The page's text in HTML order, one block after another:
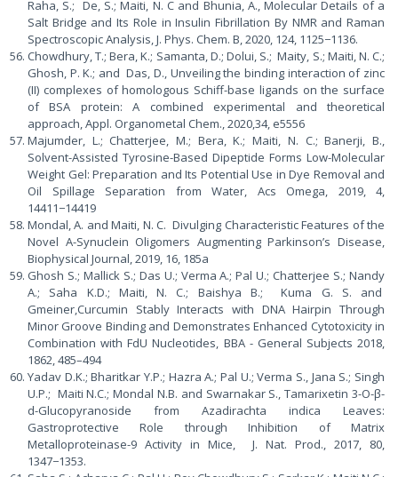
Raha, S.; De, S.; Maiti, N. C and Bhunia, A., Molecular Details of a
Salt Bridge and Its Role in Insulin Fibrillation By NMR and Raman
Spectroscopic Analysis, J. Phys. Chem. B, 2020, 124, 1125−1136.
Chowdhury, T.; Bera, K.; Samanta, D.; Dolui, S.; Maity, S.; Maiti, N. C.;
Ghosh, P. K.; and Das, D., Unveiling the binding interaction of zinc
(II) complexes of homologous Schiff-base ligands on the surface
of BSA protein: A combined experimental and theoretical
approach, Appl. Organometal Chem., 2020,34, e5556
Majumder, L.; Chatterjee, M.; Bera, K.; Maiti, N. C.; Banerji, B.,
Solvent-Assisted Tyrosine-Based Dipeptide Forms Low-Molecular
Weight Gel: Preparation and Its Potential Use in Dye Removal and
Oil Spillage Separation from Water, Acs Omega, 2019, 4,
14411−14419
Mondal, A. and Maiti, N. C. Divulging Characteristic Features of the
Novel A-Synuclein Oligomers Augmenting Parkinson’s Disease,
Biophysical Journal, 2019, 16, 185a
Ghosh S.; Mallick S.; Das U.; Verma A.; Pal U.; Chatterjee S.; Nandy
A.; Saha K.D.; Maiti, N. C.; Baishya B.; Kuma G. S. and
Gmeiner,Curcumin Stably Interacts with DNA Hairpin Through
Minor Groove Binding and Demonstrates Enhanced Cytotoxicity in
Combination with FdU Nucleotides, BBA - General Subjects 2018,
1862, 485–494
Yadav D.K.; Bharitkar Y.P.; Hazra A.; Pal U.; Verma S., Jana S.; Singh
U.P.; Maiti N.C.; Mondal N.B. and Swarnakar S., Tamarixetin 3-O-β-
d-Glucopyranoside from Azadirachta indica Leaves:
Gastroprotective Role through Inhibition of Matrix
Metalloproteinase-9 Activity in Mice, J. Nat. Prod., 2017, 80,
1347−1353.